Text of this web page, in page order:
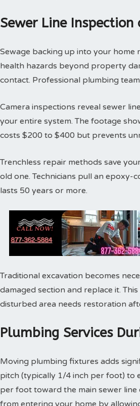
Sewer Line
Sewage backing up into your home
health hazards beyond property
contact. Professional plumbing
Camera inspections reveal sewer
your entire system. The footage
costs $200 to $400 but prevents
Trenchless repair methods save
old one. Technicians pull an epoxy-
lasts 50 years or more.
Traditional excavation becomes
damaged section and replace it.
disturbed area needs restoration
Plumbing Services
Moving plumbing fixtures adds
pitch (typically 1/4 inch per foot) to
per foot toward the main sewer line
from entering your home by